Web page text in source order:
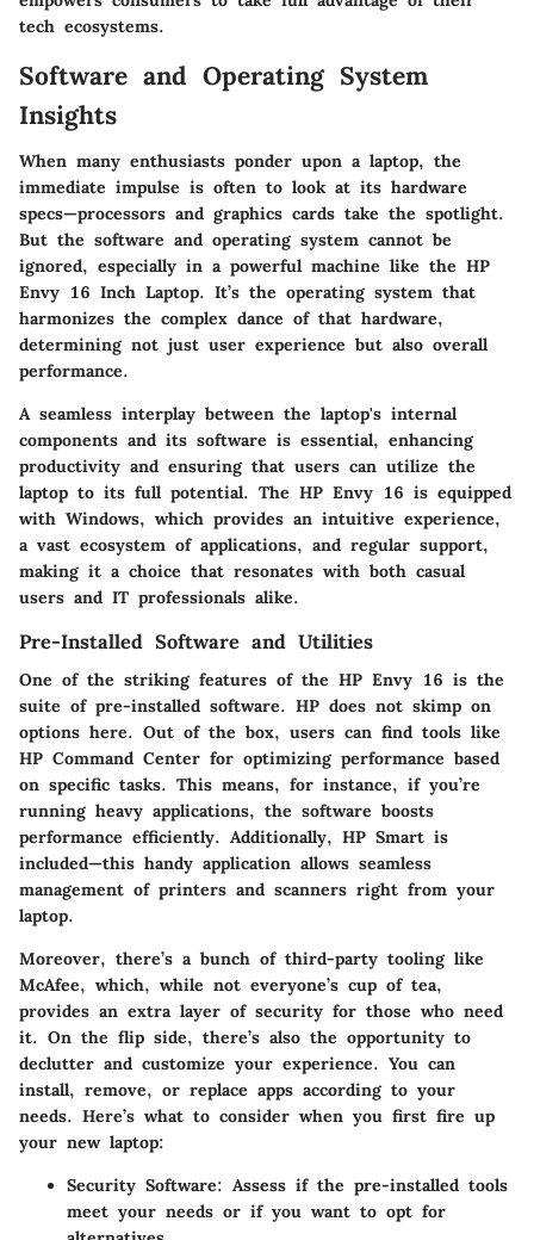
tech ecosystems.
Software and Operating System
Insights
When many enthusiasts ponder upon a laptop, the
immediate impulse is often to look at its hardware
specs—processors and graphics cards take the spotlight.
But the software and operating system cannot be
ignored, especially in a powerful machine like the HP
Envy 16 Inch Laptop. It’s the operating system that
harmonizes the complex dance of that hardware,
determining not just user experience but also overall
performance.
A seamless interplay between the laptop's internal
components and its software is essential, enhancing
productivity and ensuring that users can utilize the
laptop to its full potential. The HP Envy 16 is equipped
with Windows, which provides an intuitive experience,
a vast ecosystem of applications, and regular support,
making it a choice that resonates with both casual
users and IT professionals alike.
Pre-Installed Software and Utilities
One of the striking features of the HP Envy 16 is the
suite of pre-installed software. HP does not skimp on
options here. Out of the box, users can find tools like
HP Command Center for optimizing performance based
on specific tasks. This means, for instance, if you’re
running heavy applications, the software boosts
performance efficiently. Additionally, HP Smart is
included—this handy application allows seamless
management of printers and scanners right from your
laptop.
Moreover, there’s a bunch of third-party tooling like
McAfee, which, while not everyone’s cup of tea,
provides an extra layer of security for those who need
it. On the flip side, there’s also the opportunity to
declutter and customize your experience. You can
install, remove, or replace apps according to your
needs. Here’s what to consider when you first fire up
your new laptop:
Security Software: Assess if the pre-installed tools
meet your needs or if you want to opt for